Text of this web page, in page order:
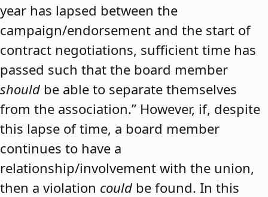
year has lapsed between the
campaign/endorsement and the start of
contract negotiations, sufficient time has
passed such that the board member
should be able to separate themselves
from the association.” However, if, despite
this lapse of time, a board member
continues to have a
relationship/involvement with the union,
then a violation could be found. In this